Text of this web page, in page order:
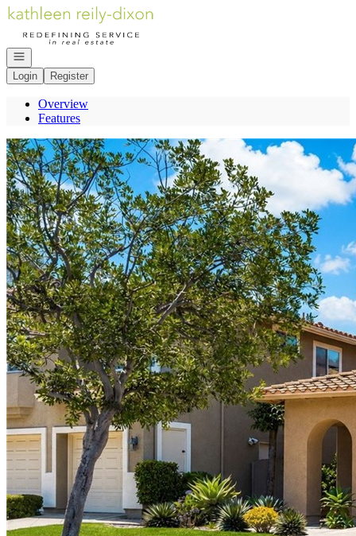
Go to: Homepage
Open navigation
Login
Register
Overview
Features